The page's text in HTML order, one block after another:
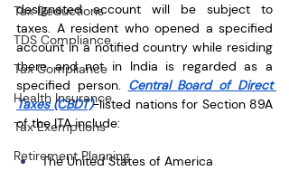
Tax Deductions
TDS Compliance
Tax Compliance
Health Insurance
Tax Exemptions
Retirement Planning
designated account will be subject to
taxes. A resident who opened a specified
account in a notified country while residing
there and not in India is regarded as a
specified person. Central Board of Direct
Taxes (CBDT)-listed nations for Section 89A
of the ITA include:
The United States of America